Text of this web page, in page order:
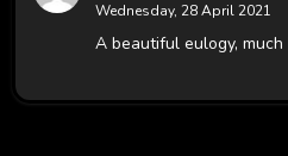
Wednesday, 28 April 2021
A beautiful eulogy,